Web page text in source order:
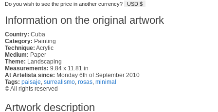
Do you wish to see the price in another currency? USD $
Information on the original artwork
Country: Cuba
Category: Painting
Technique: Acrylic
Medium: Paper
Theme: Landscaping
Measurements: 9.84 x 11.81 in
At Artelista since: Monday 6th of September 2010
Tags: paisaje, surrealismo, rosas, minimal
© All rights reserved
Artwork description